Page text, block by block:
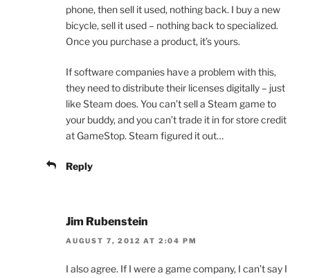
phone, then sell it used, nothing back. I buy a new
bicycle, sell it used – nothing back to specialized.
Once you purchase a product, it’s yours.
If software companies have a problem with this,
they need to distribute their licenses digitally – just
like Steam does. You can’t sell a Steam game to
your buddy, and you can’t trade it in for store credit
at GameStop. Steam figured it out…
Reply
Jim Rubenstein
AUGUST 7, 2012 AT 2:04 PM
I also agree. If I were a game company, I can’t say I